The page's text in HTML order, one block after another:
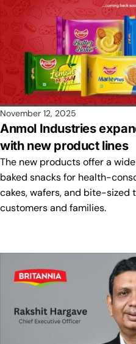
November 12, 2025
Anmol Industries
with new product lines
The new products offer a
baked snacks for health-
cakes, wafers, and bite-sized
customers and families.